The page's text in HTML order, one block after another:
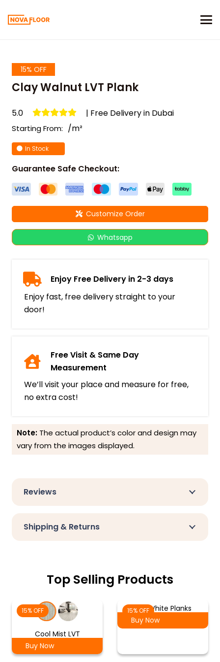
15% OFF
Clay Walnut LVT Plank
5.0 | Free Delivery in Dubai
Starting From: /m²
In Stock
Guarantee Safe Checkout:
Customize Order
Whatsapp
Enjoy Free Delivery in 2-3 days
Enjoy fast, free delivery straight to your
door!
Free Visit & Same Day
Measurement
We’ll visit your place and measure for free,
no extra cost!
Note: The actual product’s color and design may
vary from the images displayed.
Reviews
Shipping & Returns
Top Selling Products
15% OFF
Cool Mist LVT
Buy Now
15% OFF
Ash White Planks
Buy Now